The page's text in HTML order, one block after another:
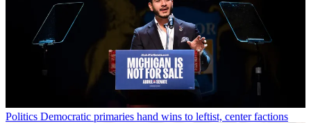
Politics Democratic primaries hand wins to leftist, center factions